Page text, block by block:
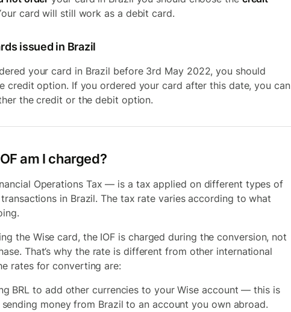
card will still work as a debit card.
issued in Brazil
your card in Brazil before 3rd May 2022, you should
credit option. If you ordered your card after this date, you can
the credit or the debit option.
am I charged?
Operations Tax — is a tax applied on different types of
in Brazil. The tax rate varies according to what
the Wise card, the IOF is charged during the conversion, not
That’s why the rate is different from other international
rates for converting are:
BRL to add other currencies to your Wise account — this is
sending money from Brazil to an account you own abroad.